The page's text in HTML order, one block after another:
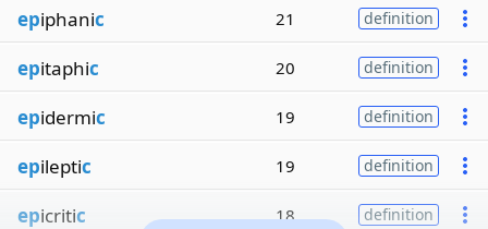
epiphanic 21 definition
epitaphic 20 definition
epidermic 19 definition
epileptic 19 definition
epicritic 18 definition